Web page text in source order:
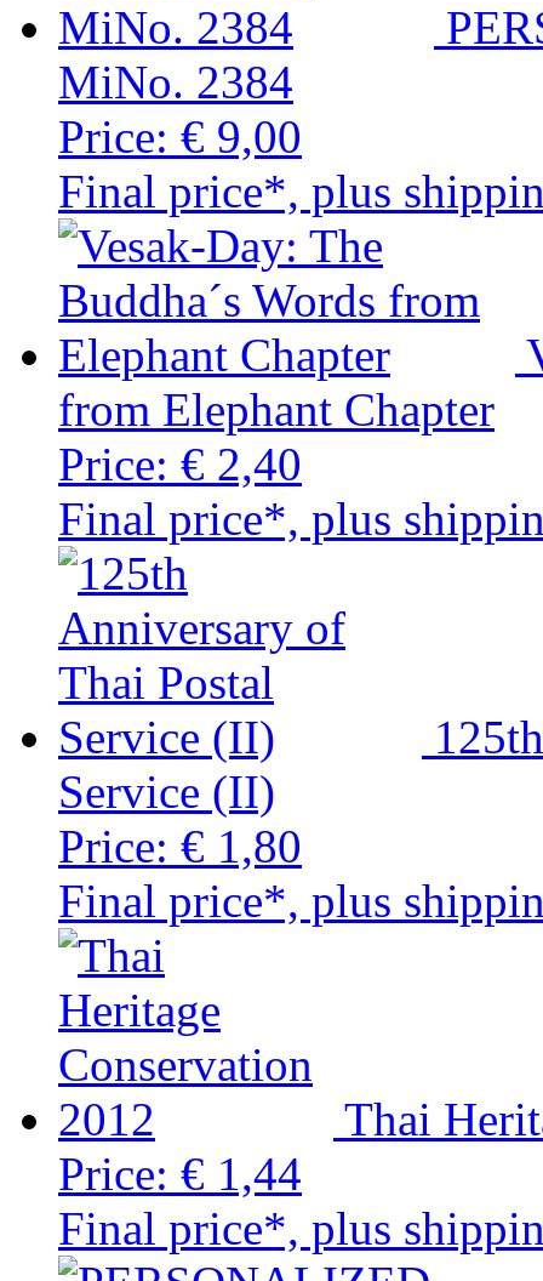
MiNo. 2384
Price: € 9,00
Final price*, plus
from Elephant Chapter
Price: € 2,40
Final price*, plus
Service (II)
Price: € 1,80
Final price*, plus
Thai
Price: € 1,44
Final price*, plus